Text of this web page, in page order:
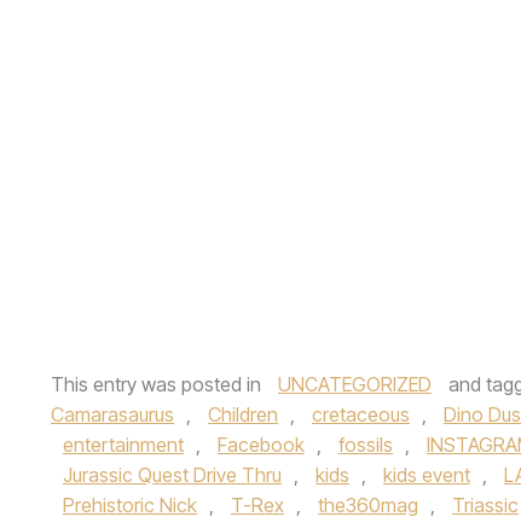
This entry was posted in UNCATEGORIZED and
Camarasaurus , Children , cretaceous , Dino
entertainment , Facebook , fossils ,
Jurassic Quest Drive Thru , kids , kids event ,
Prehistoric Nick , T-Rex , the360mag , Triassic